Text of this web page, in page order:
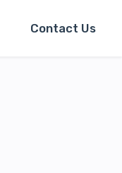
Contact Us